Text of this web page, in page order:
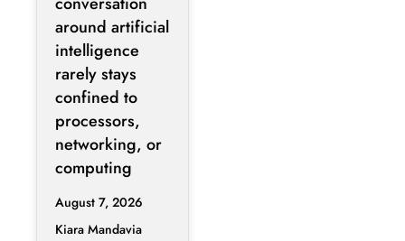
around artificial
intelligence
rarely stays
confined to
processors,
networking, or
computing
August 7, 2026
Kiara Mandavia